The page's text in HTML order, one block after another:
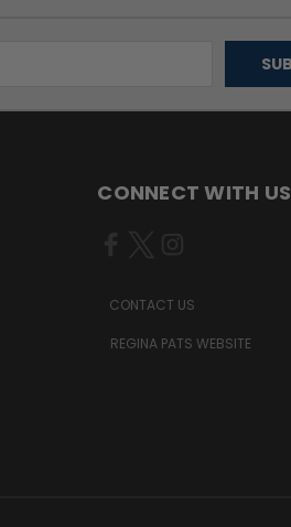
CONNECT WITH US
CONTACT US
REGINA PATS WEBSITE